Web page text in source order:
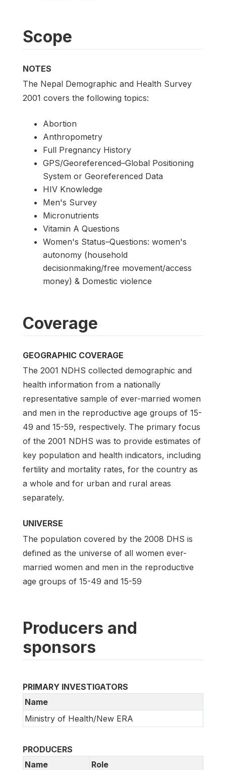
Scope
NOTES
The Nepal Demographic and Health Survey
2001 covers the following topics:
Abortion
Anthropometry
Full Pregnancy History
GPS/Georeferenced–Global Positioning
System or Georeferenced Data
HIV Knowledge
Men's Survey
Micronutrients
Vitamin A Questions
Women's Status–Questions: women's
autonomy (household
decisionmaking/free movement/access
money) & Domestic violence
Coverage
GEOGRAPHIC COVERAGE
The 2001 NDHS collected demographic and
health information from a nationally
representa­tive sample of ever-married women
and men in the reproductive age groups of 15-
49 and 15-59, re­spectively. The primary focus
of the 2001 NDHS was to provide estimates of
key population and health indicators, including
fertility and mortality rates, for the country as
a whole and for urban and rural areas
separately.
UNIVERSE
The population covered by the 2008 DHS is
defined as the universe of all women ever-
married women and men in the reproductive
age groups of 15-49 and 15-59
Producers and
sponsors
PRIMARY INVESTIGATORS
Name
Ministry of Health/New ERA
PRODUCERS
Name
Role